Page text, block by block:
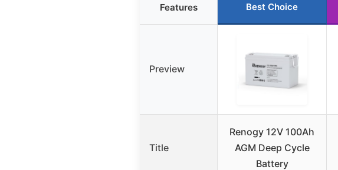
Features Best Choice
Preview
Title
Renogy 12V 100Ah
AGM Deep Cycle
Battery